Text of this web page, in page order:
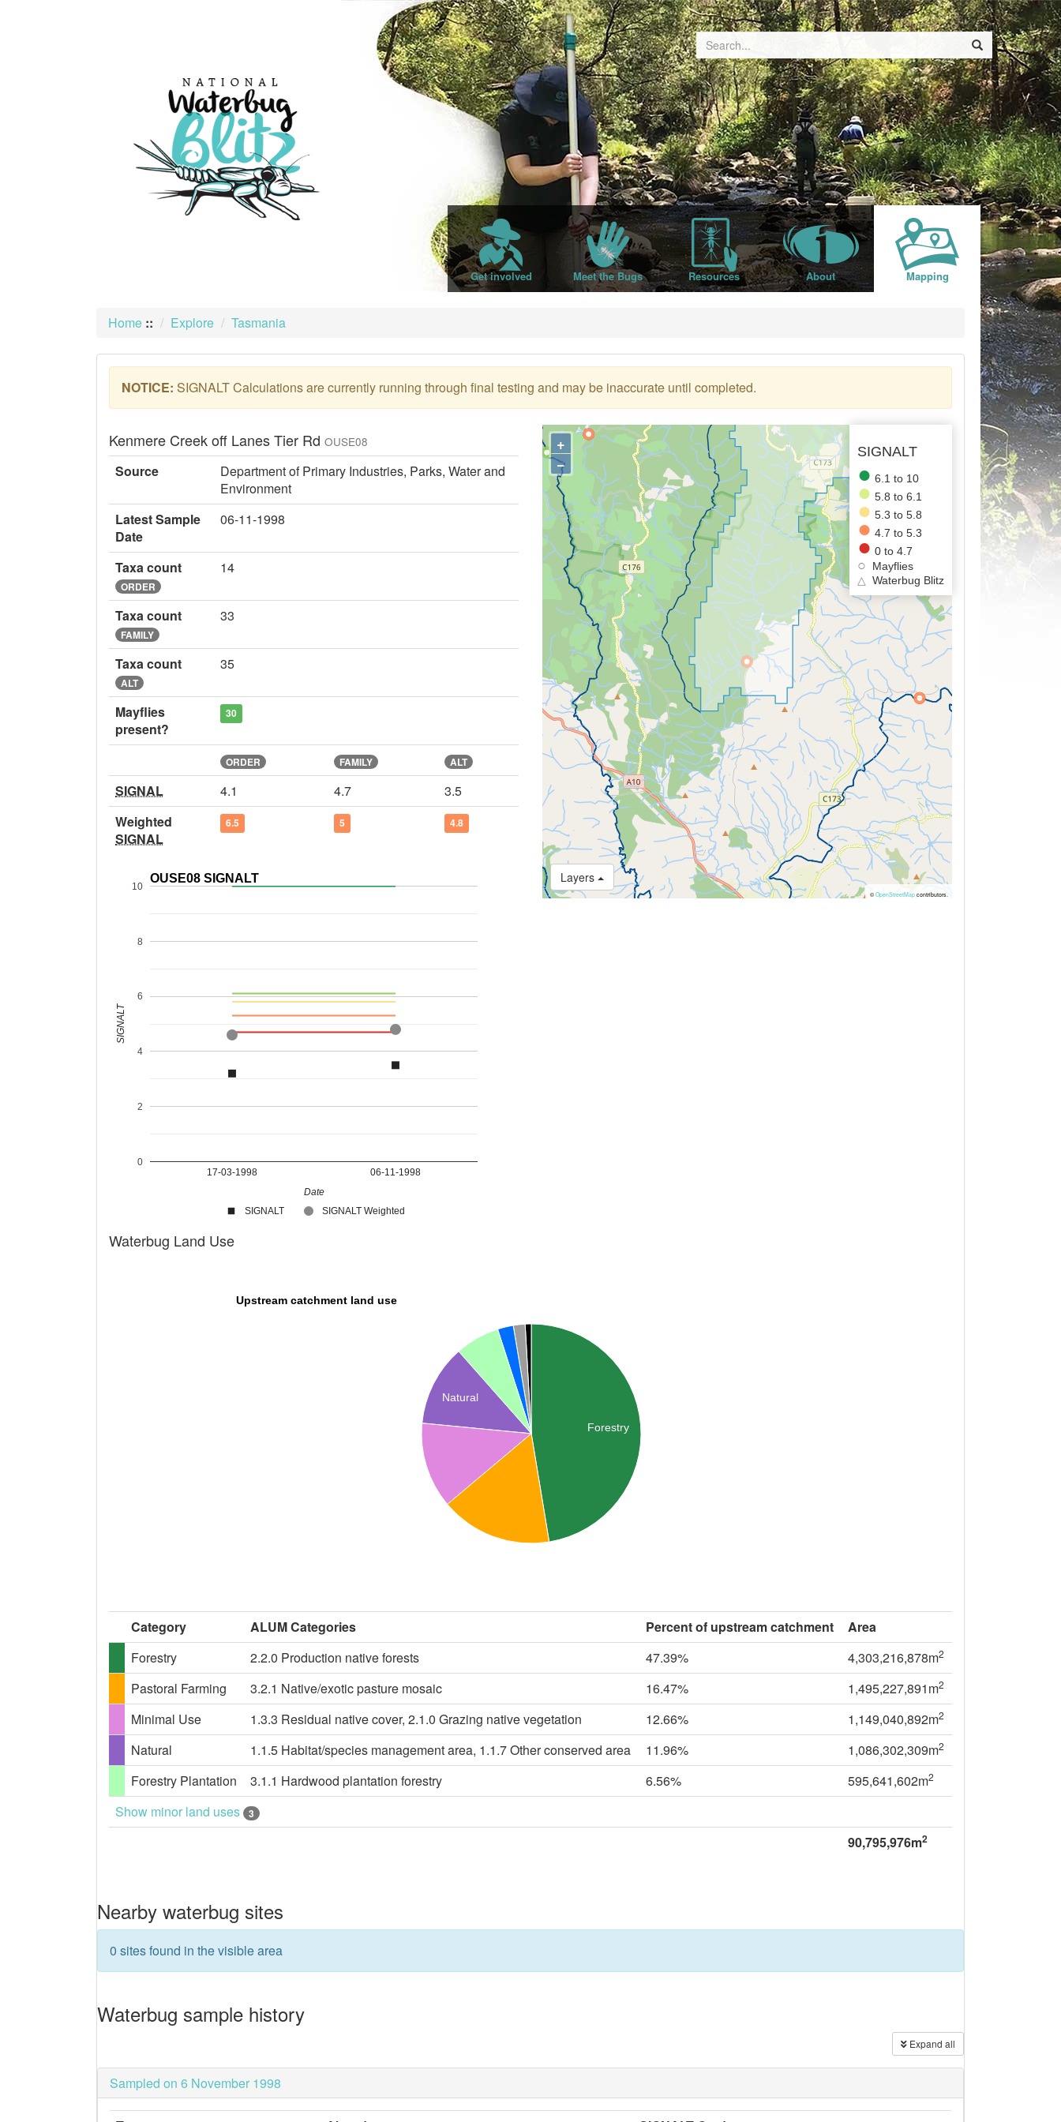
Get involved Meet the Bugs Resources About Mapping
Home :: Explore Tasmania
NOTICE: SIGNALT Calculations are currently running through final testing and may be inaccurate until completed.
Kenmere Creek off Lanes Tier Rd OUSE08
Source
Department of Primary Industries, Parks, Water and
Environment
Latest Sample
Date
06-11-1998
Taxa count
ORDER
14
Taxa count
FAMILY
33
Taxa count
ALT
35
Mayflies
present?
30
ORDER FAMILY ALT
SIGNAL 4.1 4.7
3.5
Weighted
SIGNAL
6.5 5 4.8
OUSE08 SIGNALT
SIGNALT SIGNALT Weighted
17-03-1998 06-11-1998
0
2
4
6
8
10
Date
SIGNALT
SIGNALT
6.1 to 10
5.8 to 6.1
5.3 to 5.8
4.7 to 5.3
0 to 4.7
Mayflies
△
Waterbug Blitz
Layers
+
−
© OpenStreetMapcontributors.
Waterbug Land Use
Upstream catchment land use
Forestry
Natural
Category ALUM Categories Percent of upstream catchment
Area
Forestry
2.2.0 Production native forests 47.39% 4,303,216,878m2
Pastoral Farming 3.2.1 Native/exotic pasture mosaic 16.47% 1,495,227,891m2
Minimal Use 1.3.3 Residual native cover, 2.1.0 Grazing native vegetation 12.66% 1,149,040,892m2
Natural 1.1.5 Habitat/species management area, 1.1.7 Other conserved area 11.96% 1,086,302,309m2
Forestry Plantation 3.1.1 Hardwood plantation forestry 6.56% 595,641,602m2
Show minor land uses 3
90,795,976m2
Nearby waterbug sites
0 sites found in the visible area
Waterbug sample history
Expand all
Sampled on 6 November 1998